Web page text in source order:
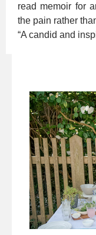
read memoir for
the pain rather
“A candid and